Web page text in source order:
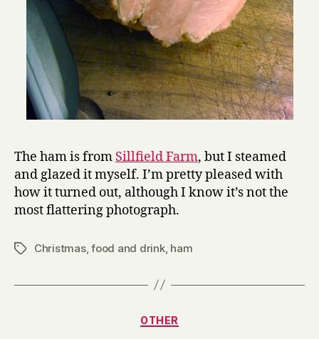
The ham is from Sillfield Farm, but I steamed
and glazed it myself. I’m pretty pleased with
how it turned out, although I know it’s not the
most flattering photograph.
TagsChristmas,food and drink, ham
Categories
OTHER